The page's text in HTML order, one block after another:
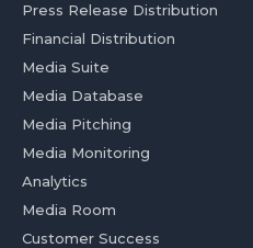
Press Release Distribution
Financial Distribution
Media Suite
Media Database
Media Pitching
Media Monitoring
Analytics
Media Room
Customer Success